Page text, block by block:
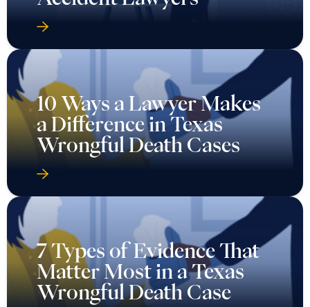
10 Ways a Lawyer Makes
a Difference in Texas
Wrongful Death Cases
7 Types of Evidence That
Matter Most in a Texas
Wrongful Death Case